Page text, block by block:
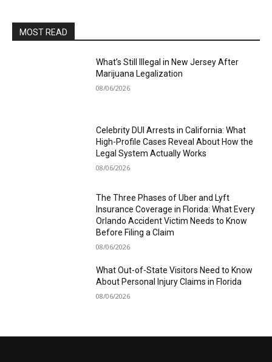
MOST READ
What’s Still Illegal in New Jersey After
Marijuana Legalization
08/06/2026
Celebrity DUI Arrests in California: What
High-Profile Cases Reveal About How the
Legal System Actually Works
08/06/2026
The Three Phases of Uber and Lyft
Insurance Coverage in Florida: What Every
Orlando Accident Victim Needs to Know
Before Filing a Claim
08/06/2026
What Out-of-State Visitors Need to Know
About Personal Injury Claims in Florida
08/06/2026